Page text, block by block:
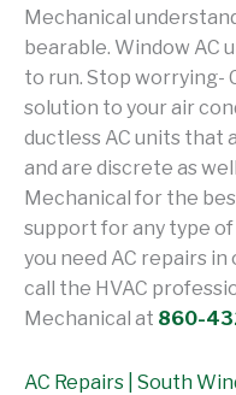
Mechanical
bearable. Window AC
to run. Stop worrying-
solution to your air
ductless AC units that
and are discrete as
Mechanical for the
support for any type
you need AC repairs in
call the HVAC
Mechanical at 860-
AC Repairs | South